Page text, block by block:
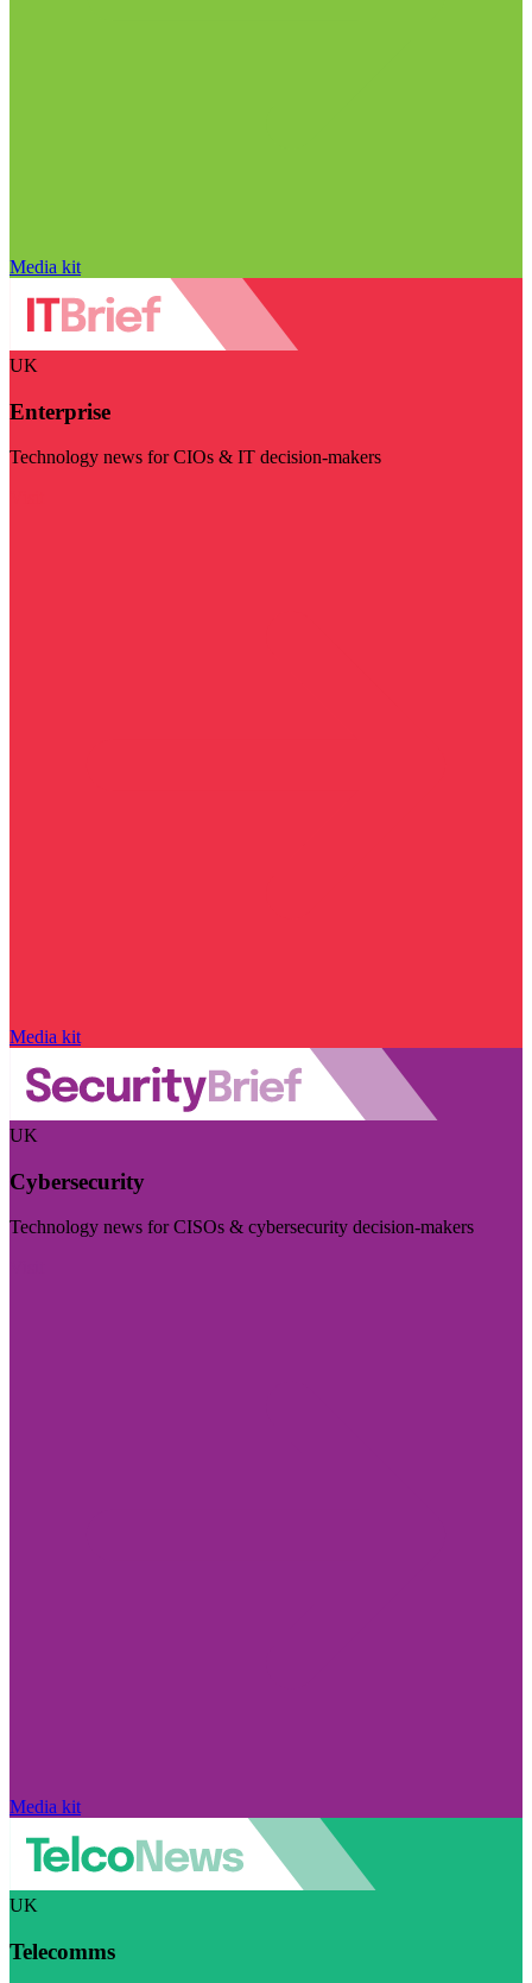
Media kit
UK
Enterprise
Technology news for CIOs & IT decision-makers
Media kit
UK
Cybersecurity
Technology news for CISOs & cybersecurity decision-makers
Media kit
UK
Telecomms